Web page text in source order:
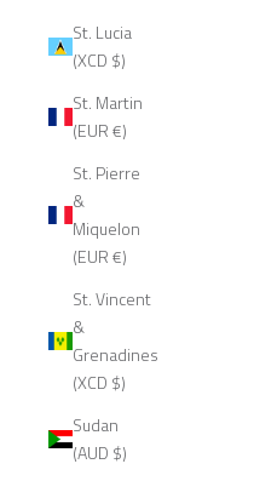
St. Lucia
(XCD $)
St. Martin
(EUR €)
St. Pierre
&
Miquelon
(EUR €)
St. Vincent
&
Grenadines
(XCD $)
Sudan
(AUD $)